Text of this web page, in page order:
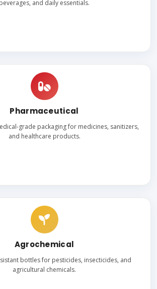
beverages, and daily essentials.
Pharmaceutical
grade packaging for medicines, sanitizers,
and healthcare products.
Agrochemical
bottles for pesticides, insecticides, and
agricultural chemicals.